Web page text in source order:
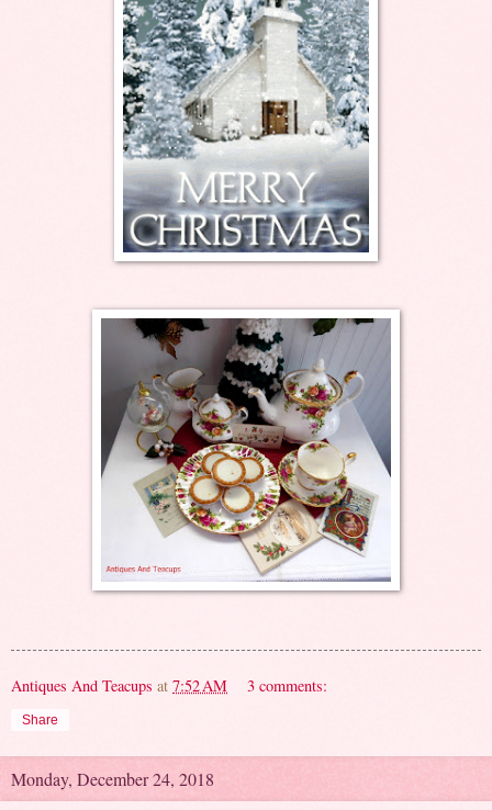
Antiques And Teacups at 7:52 AM 3 comments:
Share
Monday, December 24, 2018